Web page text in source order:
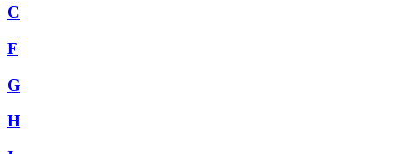
C
F
G
H